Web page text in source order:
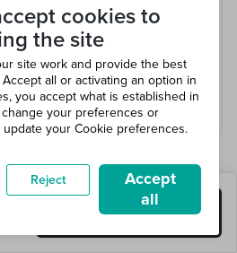
to move materials
inventory
with team members
Get this job
cookies to
the site
site work and provide the best
all or activating an option in
you accept what is established in
change your preferences or
your Cookie preferences.
Reject
Accept
all